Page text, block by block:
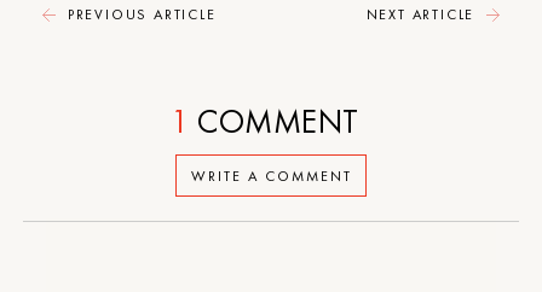
PREVIOUS ARTICLE NEXT ARTICLE
WRITE A COMMENT
1 COMMENT